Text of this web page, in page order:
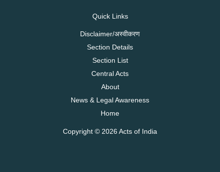
Quick Links
Disclaimer/अस्वीकरण
Section Details
Section List
Central Acts
About
News & Legal Awareness
Home
Copyright © 2026 Acts of India